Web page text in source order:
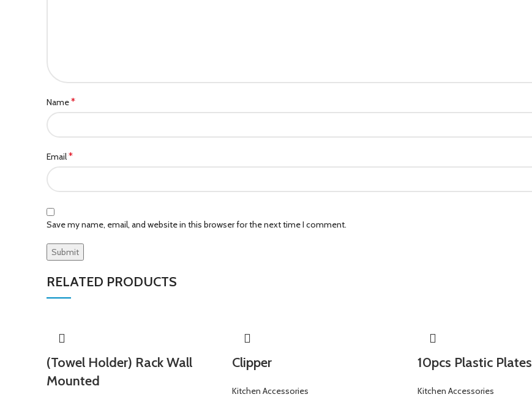
Name*
Email*
Save my name, email, and website in this browser for the next time I comment.
RELATED PRODUCTS
(Towel Holder) Rack Wall
Mounted
Clipper
Kitchen Accessories
10pcs Plastic Plates
Kitchen Accessories